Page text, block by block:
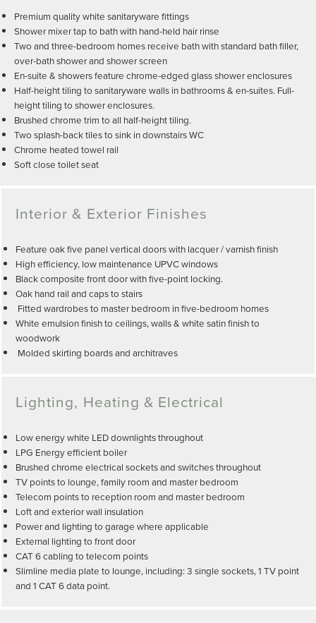
Premium quality white sanitaryware fittings
Shower mixer tap to bath with hand-held hair rinse
Two and three-bedroom homes receive bath with standard bath filler,
over-bath shower and shower screen
En-suite & showers feature chrome-edged glass shower enclosures
Half-height tiling to sanitaryware walls in bathrooms & en-suites. Full-
height tiling to shower enclosures.
Brushed chrome trim to all half-height tiling.
Two splash-back tiles to sink in downstairs WC
Chrome heated towel rail
Soft close toilet seat
Interior & Exterior Finishes
Feature oak five panel vertical doors with lacquer / varnish finish
High efficiency, low maintenance UPVC windows
Black composite front door with five-point locking.
Oak hand rail and caps to stairs
Fitted wardrobes to master bedroom in five-bedroom homes
White emulsion finish to ceilings, walls & white satin finish to
woodwork
Molded skirting boards and architraves
Lighting, Heating & Electrical
Low energy white LED downlights throughout
LPG Energy efficient boiler
Brushed chrome electrical sockets and switches throughout
TV points to lounge, family room and master bedroom
Telecom points to reception room and master bedroom
Loft and exterior wall insulation
Power and lighting to garage where applicable
External lighting to front door
CAT 6 cabling to telecom points
Slimline media plate to lounge, including: 3 single sockets, 1 TV point
and 1 CAT 6 data point.